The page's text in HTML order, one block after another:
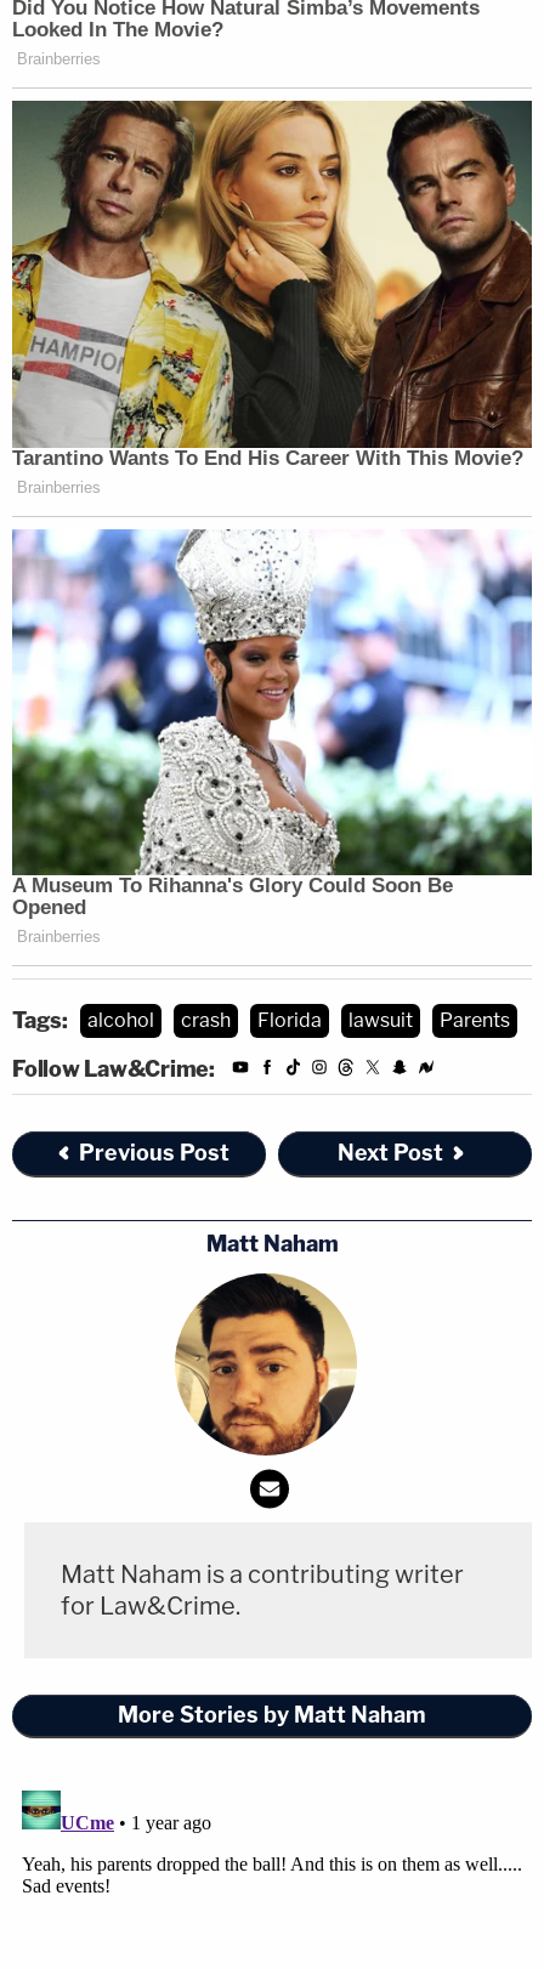
Tags: alcohol crash Florida lawsuit Parents
Follow Law&Crime:
Previous Post Next Post
Matt Naham
Matt Naham is a contributing writer
for Law&Crime.
More Stories by Matt Naham